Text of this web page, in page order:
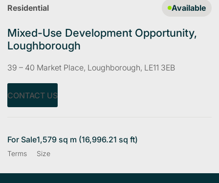
Residential Available
Mixed-Use Development Opportunity,
Loughborough
39 – 40 Market Place, Loughborough, LE11 3EB
CONTACT US
For Sale
Terms
1,579 sq m (16,996.21 sq ft)
Size